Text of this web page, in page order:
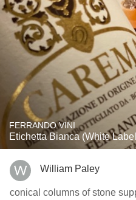
FERRANDO VINI
Etichetta Bianca (White
William Paley
conical columns of stone